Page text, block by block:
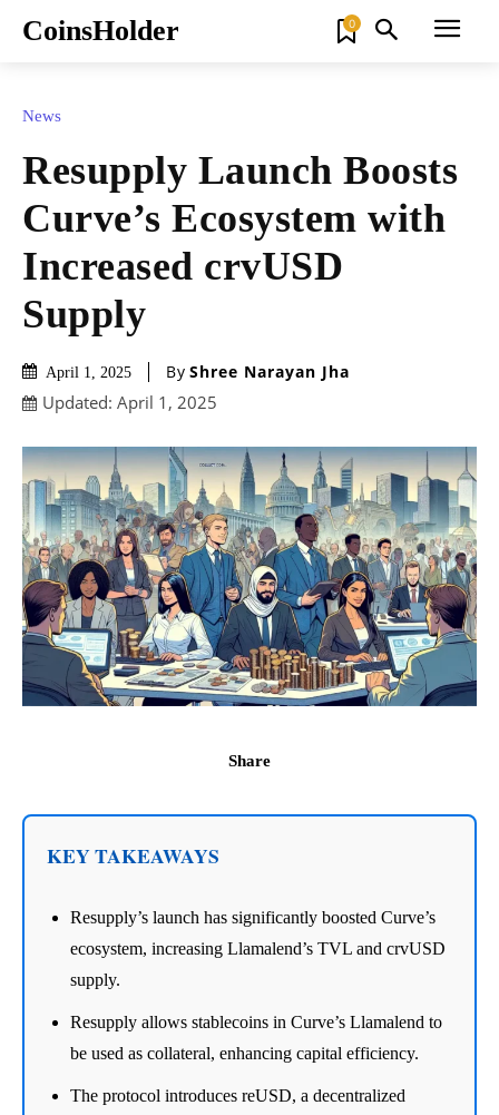
CoinsHolder 0
News
Resupply Launch Boosts
Curve’s Ecosystem with
Increased crvUSD
Supply
April 1, 2025 By Shree Narayan Jha
Updated: April 1, 2025
Share
KEY TAKEAWAYS
Resupply’s launch has significantly boosted Curve’s
ecosystem, increasing Llamalend’s TVL and crvUSD
supply.
Resupply allows stablecoins in Curve’s Llamalend to
be used as collateral, enhancing capital efficiency.
The protocol introduces reUSD, a decentralized